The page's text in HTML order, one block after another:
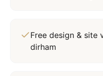
Free design & site
dirham